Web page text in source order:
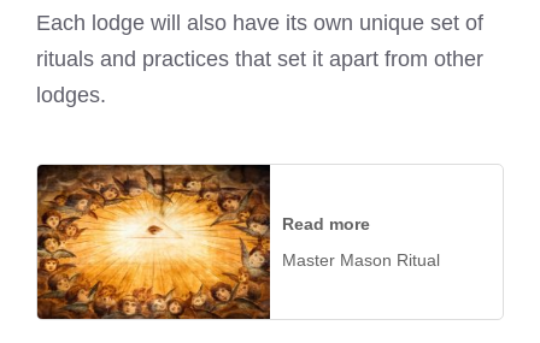
Each lodge will also have its own unique set of
rituals and practices that set it apart from other
lodges.
Read more
Master Mason Ritual